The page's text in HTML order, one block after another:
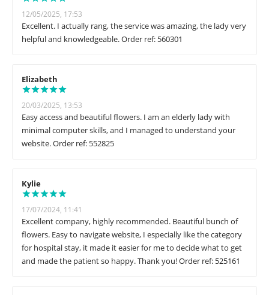
12/05/2025, 17:53
Excellent. I actually rang, the service was amazing, the lady very
helpful and knowledgeable. Order ref: 560301
Elizabeth
20/03/2025, 13:53
Easy access and beautiful flowers. I am an elderly lady with
minimal computer skills, and I managed to understand your
website. Order ref: 552825
Kylie
17/07/2024, 11:41
Excellent company, highly recommended. Beautiful bunch of
flowers. Easy to navigate website, I especially like the category
for hospital stay, it made it easier for me to decide what to get
and made the patient so happy. Thank you! Order ref: 525161